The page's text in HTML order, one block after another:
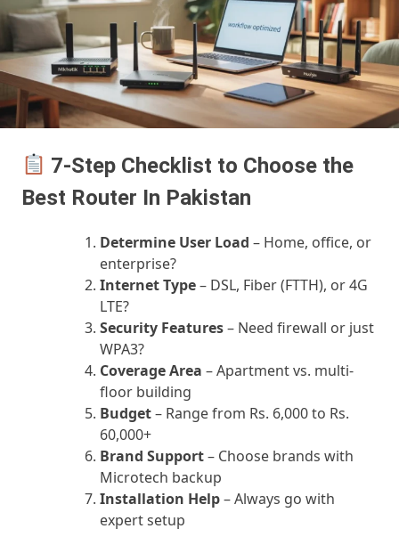
7-Step Checklist to Choose the
Best Router In Pakistan
Determine User Load – Home, office, or
enterprise?
Internet Type– DSL, Fiber (FTTH), or 4G
LTE?
Security Features– Need firewall or just
WPA3?
Coverage Area – Apartment vs. multi-
floor building
Budget– Range from Rs. 6,000 to Rs.
60,000+
Brand Support– Choose brands with
Microtech backup
Installation Help– Always go with
expert setup